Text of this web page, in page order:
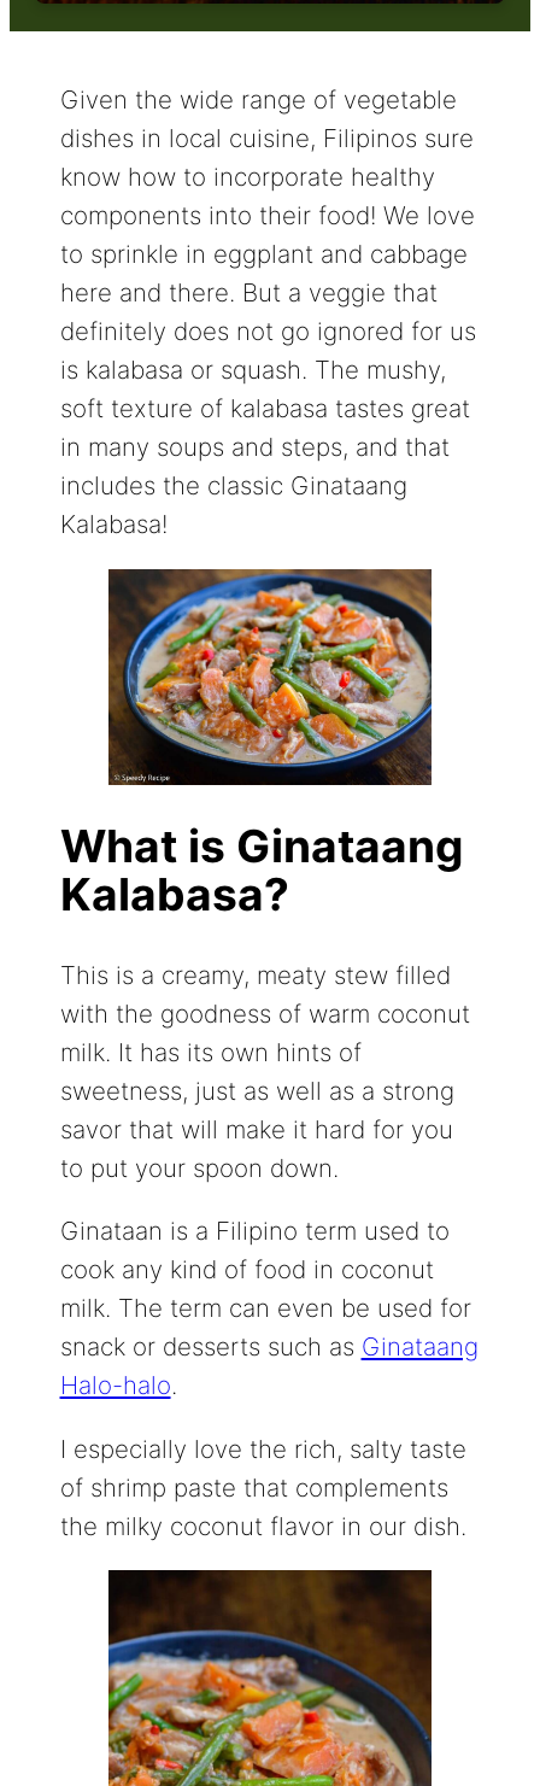
Given the wide range of vegetable
dishes in local cuisine, Filipinos sure
know how to incorporate healthy
components into their food! We love
to sprinkle in eggplant and cabbage
here and there. But a veggie that
definitely does not go ignored for us
is kalabasa or squash. The mushy,
soft texture of kalabasa tastes great
in many soups and steps, and that
includes the classic Ginataang
Kalabasa!
What is Ginataang
Kalabasa?
This is a creamy, meaty stew filled
with the goodness of warm coconut
milk. It has its own hints of
sweetness, just as well as a strong
savor that will make it hard for you
to put your spoon down.
Ginataan is a Filipino term used to
cook any kind of food in coconut
milk. The term can even be used for
snack or desserts such as Ginataang
Halo-halo.
I especially love the rich, salty taste
of shrimp paste that complements
the milky coconut flavor in our dish.